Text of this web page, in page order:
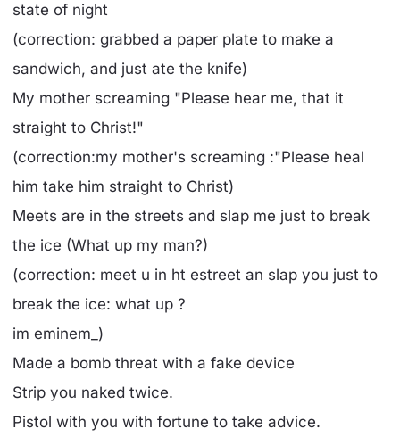
state of night
(correction: grabbed a paper plate to make a
sandwich, and just ate the knife)
My mother screaming "Please hear me, that it
straight to Christ!"
(correction:my mother's screaming :"Please heal
him take him straight to Christ)
Meets are in the streets and slap me just to break
the ice (What up my man?)
(correction: meet u in ht estreet an slap you just to
break the ice: what up ?
im eminem_)
Made a bomb threat with a fake device
Strip you naked twice.
Pistol with you with fortune to take advice.